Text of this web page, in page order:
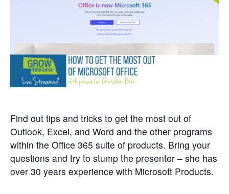
Find out tips and tricks to get the most out of
Outlook, Excel, and Word and the other programs
within the Office 365 suite of products. Bring your
questions and try to stump the presenter – she has
over 30 years experience with Microsoft Products.